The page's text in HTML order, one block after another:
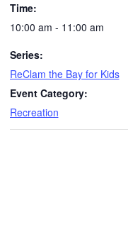
Time:
10:00 am - 11:00 am
Series:
ReClam the Bay for Kids
Event Category:
Recreation